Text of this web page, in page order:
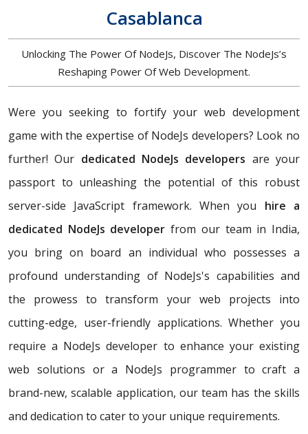
Casablanca
Unlocking The Power Of NodeJs, Discover The NodeJs’s
Reshaping Power Of Web Development.
Were you seeking to fortify your web development
game with the expertise of NodeJs developers? Look no
further! Our dedicated NodeJs developers are your
passport to unleashing the potential of this robust
server-side JavaScript framework. When you hire a
dedicated NodeJs developer from our team in India,
you bring on board an individual who possesses a
profound understanding of NodeJs's capabilities and
the prowess to transform your web projects into
cutting-edge, user-friendly applications. Whether you
require a NodeJs developer to enhance your existing
web solutions or a NodeJs programmer to craft a
brand-new, scalable application, our team has the skills
and dedication to cater to your unique requirements.